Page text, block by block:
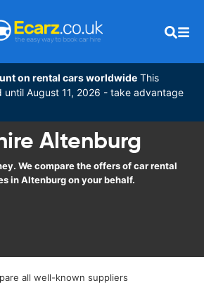
on rental cars worldwide This
until August 11, 2026 - take advantage
Altenburg
We compare the offers of car rental
in Altenburg on your behalf.
all well-known suppliers